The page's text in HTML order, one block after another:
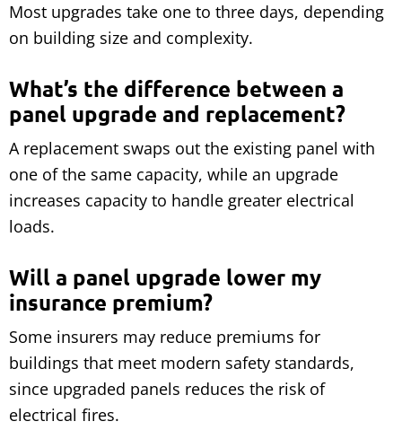
Most upgrades take one to three days, depending
on building size and complexity.
What’s the difference between a
panel upgrade and replacement?
A replacement swaps out the existing panel with
one of the same capacity, while an upgrade
increases capacity to handle greater electrical
loads.
Will a panel upgrade lower my
insurance premium?
Some insurers may reduce premiums for
buildings that meet modern safety standards,
since upgraded panels reduces the risk of
electrical fires.